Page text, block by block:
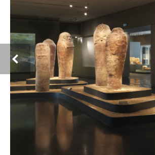
© Giorgio Skory, The Israel Museum, Jerusalem